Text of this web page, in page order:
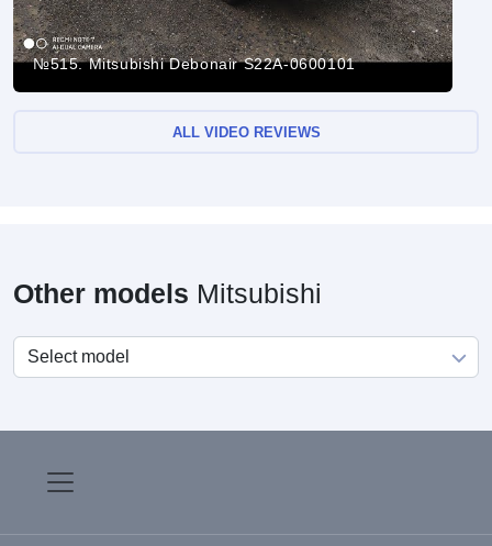
№515. Mitsubishi Debonair S22A-0600101
ALL VIDEO REVIEWS
Other models Mitsubishi